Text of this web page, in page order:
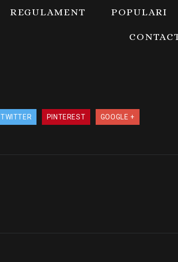
REGULAMENT POPULARI
TWITTER PINTEREST GOOGLE +